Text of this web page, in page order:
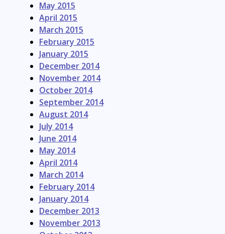
May 2015
April 2015
March 2015
February 2015
January 2015
December 2014
November 2014
October 2014
September 2014
August 2014
July 2014
June 2014
May 2014
April 2014
March 2014
February 2014
January 2014
December 2013
November 2013